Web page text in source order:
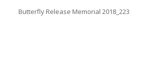
Butterfly Release Memorial 2018_223